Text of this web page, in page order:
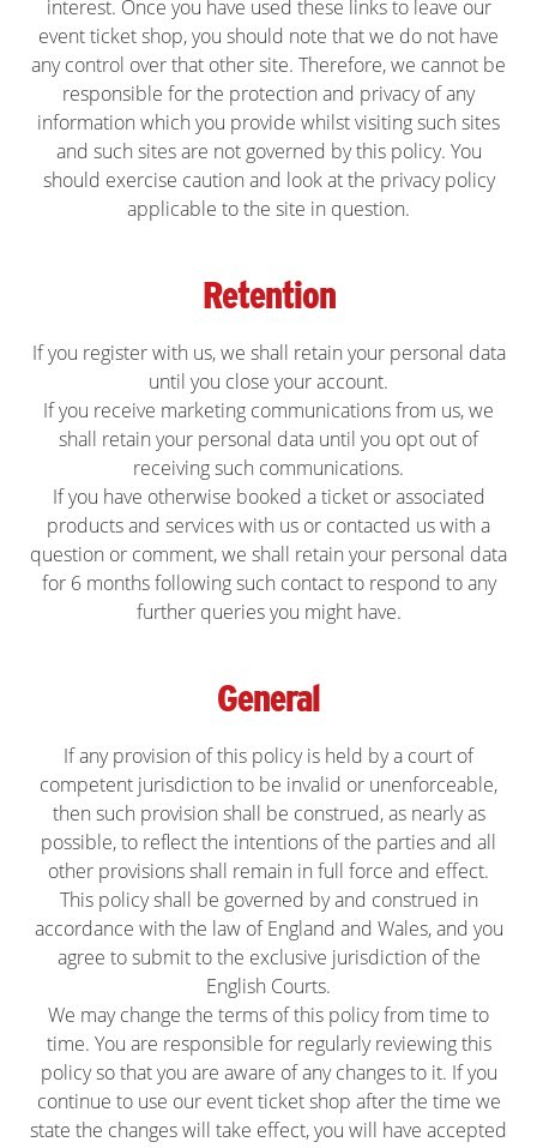
interest. Once you have used these links to leave our
event ticket shop, you should note that we do not have
any control over that other site. Therefore, we cannot be
responsible for the protection and privacy of any
information which you provide whilst visiting such sites
and such sites are not governed by this policy. You
should exercise caution and look at the privacy policy
applicable to the site in question.
Retention
If you register with us, we shall retain your personal data
until you close your account.
If you receive marketing communications from us, we
shall retain your personal data until you opt out of
receiving such communications.
If you have otherwise booked a ticket or associated
products and services with us or contacted us with a
question or comment, we shall retain your personal data
for 6 months following such contact to respond to any
further queries you might have.
General
If any provision of this policy is held by a court of
competent jurisdiction to be invalid or unenforceable,
then such provision shall be construed, as nearly as
possible, to reflect the intentions of the parties and all
other provisions shall remain in full force and effect.
This policy shall be governed by and construed in
accordance with the law of England and Wales, and you
agree to submit to the exclusive jurisdiction of the
English Courts.
We may change the terms of this policy from time to
time. You are responsible for regularly reviewing this
policy so that you are aware of any changes to it. If you
continue to use our event ticket shop after the time we
state the changes will take effect, you will have accepted